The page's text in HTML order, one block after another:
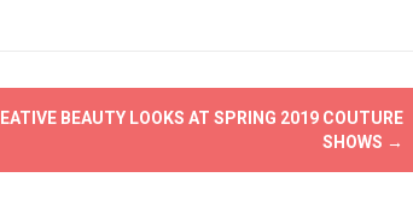
BEAUTY LOOKS AT SPRING 2019 COUTURE
SHOWS →